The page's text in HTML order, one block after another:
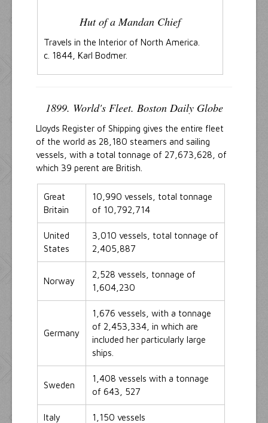
Hut of a Mandan Chief
Travels in the Interior of North America.
c. 1844, Karl Bodmer.
1899. World's Fleet. Boston Daily Globe
Lloyds Register of Shipping gives the entire fleet
of the world as 28,180 steamers and sailing
vessels, with a total tonnage of 27,673,628, of
which 39 perent are British.
Great
Britain
10,990 vessels, total tonnage
of 10,792,714
United
States
3,010 vessels, total tonnage of
2,405,887
Norway
2,528 vessels, tonnage of
1,604,230
Germany
1,676 vessels, with a tonnage
of 2,453,334, in which are
included her particularly large
ships.
Sweden
1,408 vessels with a tonnage
of 643, 527
Italy 1,150 vessels